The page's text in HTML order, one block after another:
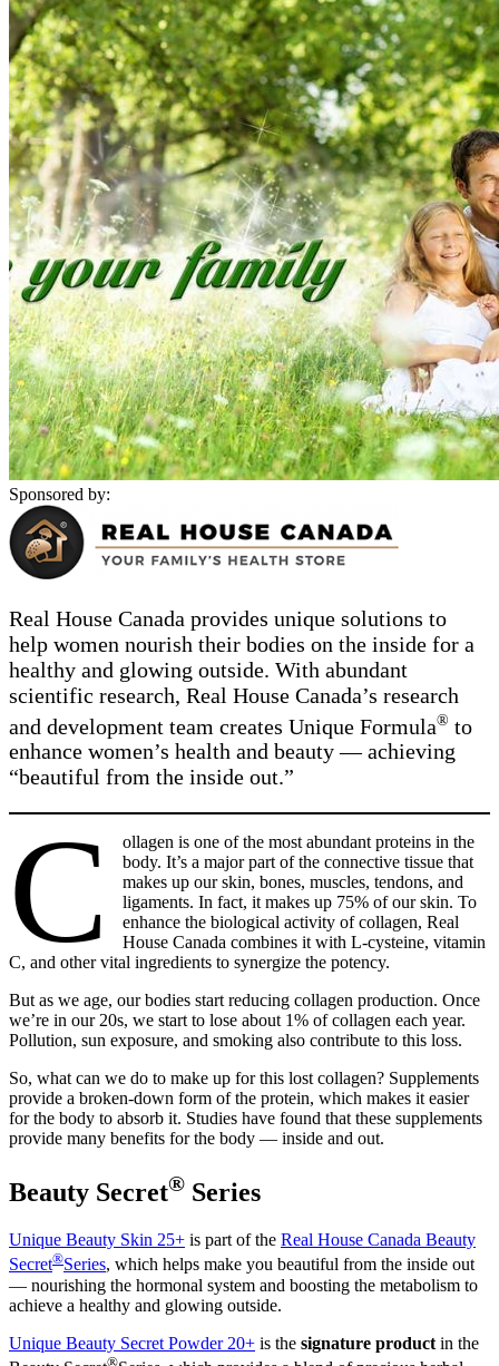
Sponsored by:
Real House Canada provides unique solutions to
help women nourish their bodies on the inside for a
healthy and glowing outside. With abundant
scientific research, Real House Canada’s research
and development team creates Unique Formula® to
enhance women’s health and beauty — achieving
“beautiful from the inside out.”
C
ollagen is one of the most abundant proteins in the
body. It’s a major part of the connective tissue that
makes up our skin, bones, muscles, tendons, and
ligaments. In fact, it makes up 75% of our skin. To
enhance the biological activity of collagen, Real
House Canada combines it with L-cysteine, vitamin
C, and other vital ingredients to synergize the potency.
But as we age, our bodies start reducing collagen production. Once
we’re in our 20s, we start to lose about 1% of collagen each year.
Pollution, sun exposure, and smoking also contribute to this loss.
So, what can we do to make up for this lost collagen? Supplements
provide a broken-down form of the protein, which makes it easier
for the body to absorb it. Studies have found that these supplements
provide many benefits for the body — inside and out.
Beauty Secret® Series
Unique Beauty Skin 25+ is part of the Real House Canada Beauty
Secret®Series, which helps make you beautiful from the inside out
— nourishing the hormonal system and boosting the metabolism to
achieve a healthy and glowing outside.
Unique Beauty Secret Powder 20+ is the signature product in the
®